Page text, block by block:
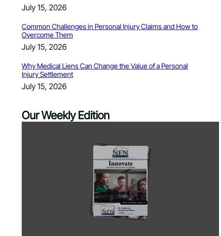
July 15, 2026
Common Challenges in Personal Injury Claims and How to
Overcome Them
July 15, 2026
Why Medical Liens Can Change the Value of a Personal
Injury Settlement
July 15, 2026
Our Weekly Edition